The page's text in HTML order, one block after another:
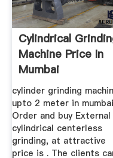
Cylindrical
Machine Price In
Mumbai
cylinder grinding
upto 2 meter in
Order and buy External
cylindrical centerless
grinding, at attractive
price is . The clients